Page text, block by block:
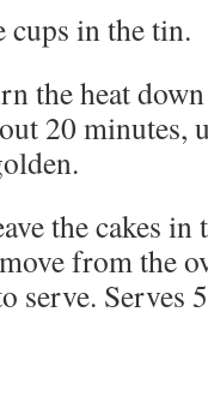
cups in the tin.
the heat
20 minutes,
the cakes in
from the
serve. Serves